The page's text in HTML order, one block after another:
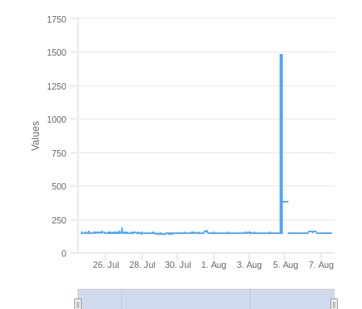
Values
26. Jul 28. Jul 30. Jul 1. Aug 3. Aug 5. Aug 7. Aug
0
250
500
750
1000
1250
1500
1750